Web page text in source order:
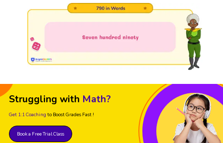
Struggling with Math?
Get 1:1 Coaching to Boost Grades Fast !
Book a Free Trial Class